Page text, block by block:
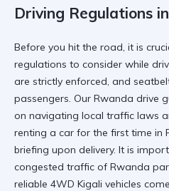
Driving Regulations
Before you hit the road, it is
regulations to consider while
are strictly enforced, and
passengers. Our Rwanda drive
on navigating local traffic laws
renting a car for the first time in
briefing upon delivery. It is
congested traffic of Rwanda
reliable 4WD Kigali vehicles